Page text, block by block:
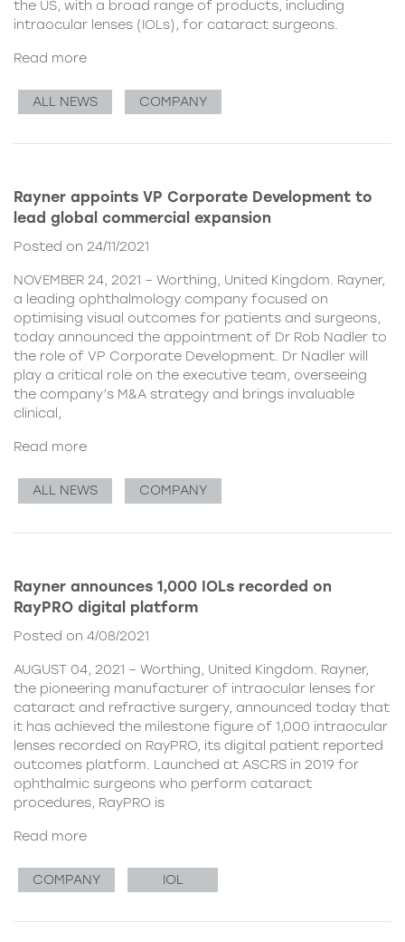
the US, with a broad range of products, including
intraocular lenses (IOLs), for cataract surgeons.
Read more
ALL NEWS COMPANY
Rayner appoints VP Corporate Development to
lead global commercial expansion
Posted on 24/11/2021
NOVEMBER 24, 2021 – Worthing, United Kingdom. Rayner,
a leading ophthalmology company focused on
optimising visual outcomes for patients and surgeons,
today announced the appointment of Dr Rob Nadler to
the role of VP Corporate Development. Dr Nadler will
play a critical role on the executive team, overseeing
the company’s M&A strategy and brings invaluable
clinical,
Read more
ALL NEWS COMPANY
Rayner announces 1,000 IOLs recorded on
RayPRO digital platform
Posted on 4/08/2021
AUGUST 04, 2021 – Worthing, United Kingdom. Rayner,
the pioneering manufacturer of intraocular lenses for
cataract and refractive surgery, announced today that
it has achieved the milestone figure of 1,000 intraocular
lenses recorded on RayPRO, its digital patient reported
outcomes platform. Launched at ASCRS in 2019 for
ophthalmic surgeons who perform cataract
procedures, RayPRO is
Read more
COMPANY IOL